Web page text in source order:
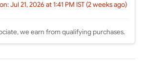
Jul 21, 2026 at 1:41 PM IST (2 weeks ago)
we earn from qualifying purchases.